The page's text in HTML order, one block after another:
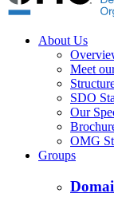
About Us
Meet
SDO
Our
OMG
Groups